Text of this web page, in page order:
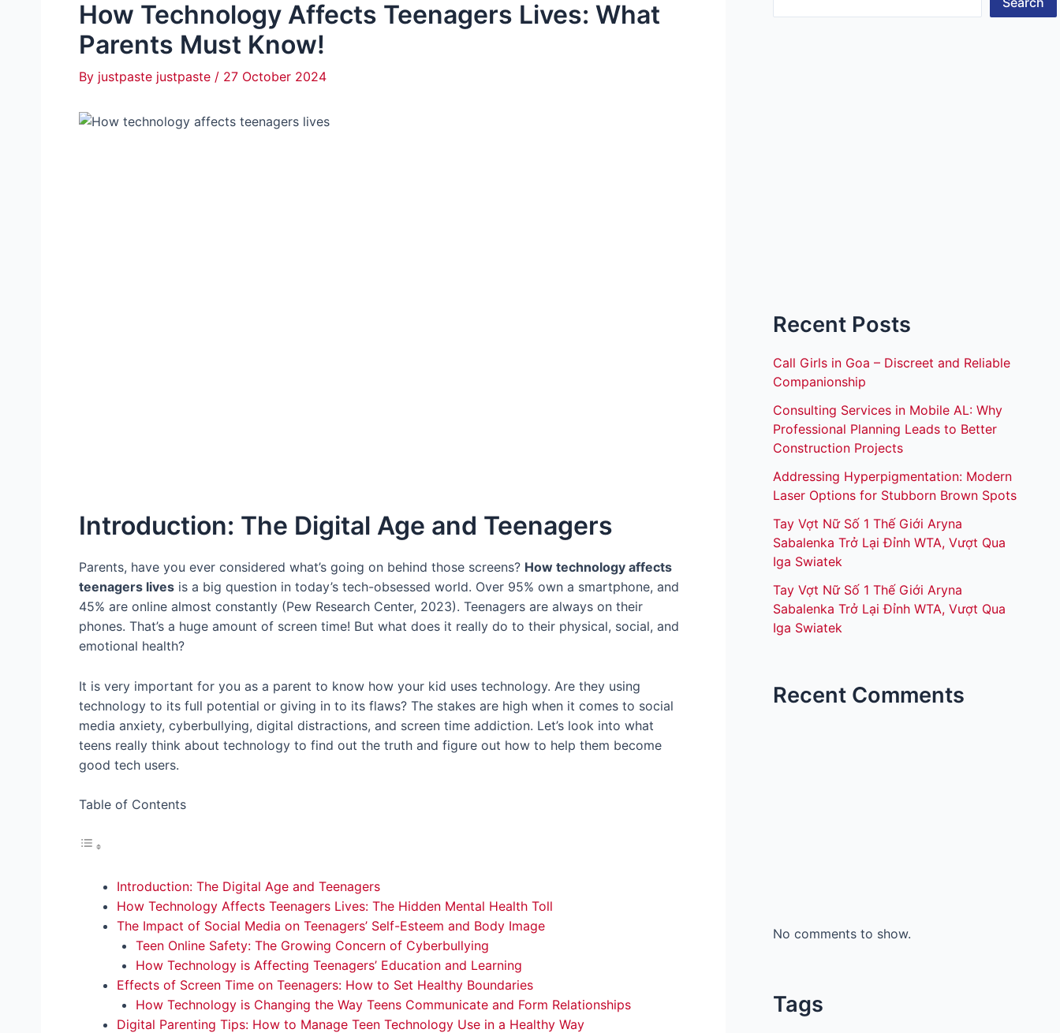
How Technology Affects Teenagers Lives: What
Parents Must Know!
By justpaste justpaste / 27 October 2024
Introduction: The Digital Age and Teenagers
Parents, have you ever considered what’s going on behind those screens? How technology affects
teenagers lives is a big question in today’s tech-obsessed world. Over 95% own a smartphone, and
45% are online almost constantly (Pew Research Center, 2023). Teenagers are always on their
phones. That’s a huge amount of screen time! But what does it really do to their physical, social, and
emotional health?
It is very important for you as a parent to know how your kid uses technology. Are they using
technology to its full potential or giving in to its flaws? The stakes are high when it comes to social
media anxiety, cyberbullying, digital distractions, and screen time addiction. Let’s look into what
teens really think about technology to find out the truth and figure out how to help them become
good tech users.
Table of Contents
Introduction: The Digital Age and Teenagers
How Technology Affects Teenagers Lives: The Hidden Mental Health Toll
The Impact of Social Media on Teenagers’ Self-Esteem and Body Image
Teen Online Safety: The Growing Concern of Cyberbullying
How Technology is Affecting Teenagers’ Education and Learning
Effects of Screen Time on Teenagers: How to Set Healthy Boundaries
How Technology is Changing the Way Teens Communicate and Form Relationships
Digital Parenting Tips: How to Manage Teen Technology Use in a Healthy Way
Recent Posts
Call Girls in Goa – Discreet and Reliable
Companionship
Consulting Services in Mobile AL: Why
Professional Planning Leads to Better
Construction Projects
Addressing Hyperpigmentation: Modern
Laser Options for Stubborn Brown Spots
Tay Vợt Nữ Số 1 Thế Giới Aryna
Sabalenka Trở Lại Đỉnh WTA, Vượt Qua
Iga Swiatek
Tay Vợt Nữ Số 1 Thế Giới Aryna
Sabalenka Trở Lại Đỉnh WTA, Vượt Qua
Iga Swiatek
Recent Comments
No comments to show.
Tags